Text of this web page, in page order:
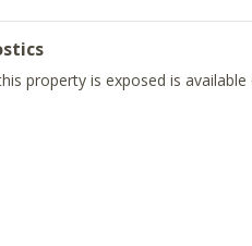
property is exposed is